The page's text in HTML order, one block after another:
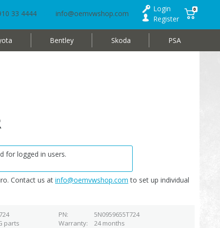
33 4444 info@oemvwshop.com
Login
Register
0
Bentley Skoda PSA
for logged in users.
Contact us at info@oemvwshop.com to set up individual
PN
5N0959655T724
parts Warranty 24 months